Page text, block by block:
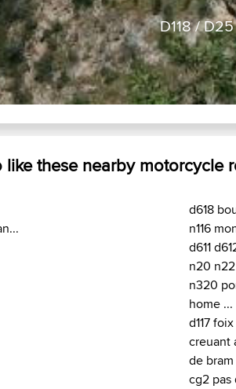
Dusson - Ax-les-Thermes
the start point
like these nearby motorcycle
d618
n116
d611
n20
n320
home ...
d117
creuant
de bram
cg2 pas